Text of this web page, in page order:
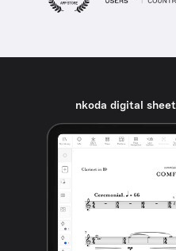
nkoda digital